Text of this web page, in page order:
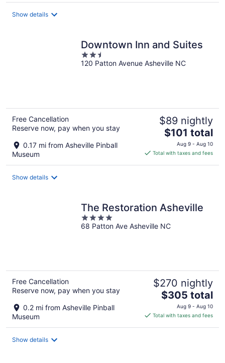
Show details
Downtown Inn and Suites
2.5
out
120 Patton Avenue Asheville NC
Free Cancellation
Reserve now, pay when you stay
0.17 mi from Asheville Pinball
Museum
$89 nightly
The
price
is
$101 total
Aug 9 - Aug 10
Total with taxes and fees
Show details
The Restoration Asheville
4
out
68 Patton Ave Asheville NC
Free Cancellation
Reserve now, pay when you stay
0.2 mi from Asheville Pinball
Museum
$270 nightly
The
price
is
$305 total
Aug 9 - Aug 10
Total with taxes and fees
Show details